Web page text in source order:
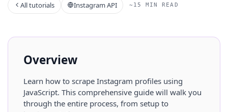
All tutorials Instagram API ~15 MIN READ
Overview
Learn how to scrape Instagram profiles using
JavaScript. This comprehensive guide will walk you
through the entire process, from setup to